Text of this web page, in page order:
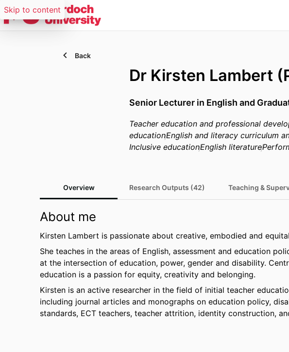
Skip to content
Back
Dr Kirsten Lambert
Senior Lecturer in English and
Teacher education and professional
educationEnglish and literacy curriculum
Inclusive educationEnglish literature
Overview Research Outputs (42) Teaching &
About me
Kirsten Lambert is passionate about creative, embodied and
She teaches in the areas of English, assessment and education
at the intersection of education, power, gender and disability.
education is a passion for equity, creativity and belonging.
Kirsten is an active researcher in the field of initial teacher
including journal articles and monographs on education policy,
standards, ECT teachers, teacher attrition, identity construction,